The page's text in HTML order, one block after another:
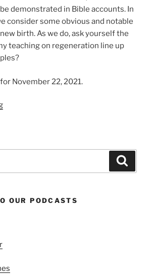
demonstrated in Bible accounts. In
consider some obvious and notable
birth. As we do, ask yourself the
teaching on regeneration line up
November 22, 2021.
“Examples
OUR PODCASTS